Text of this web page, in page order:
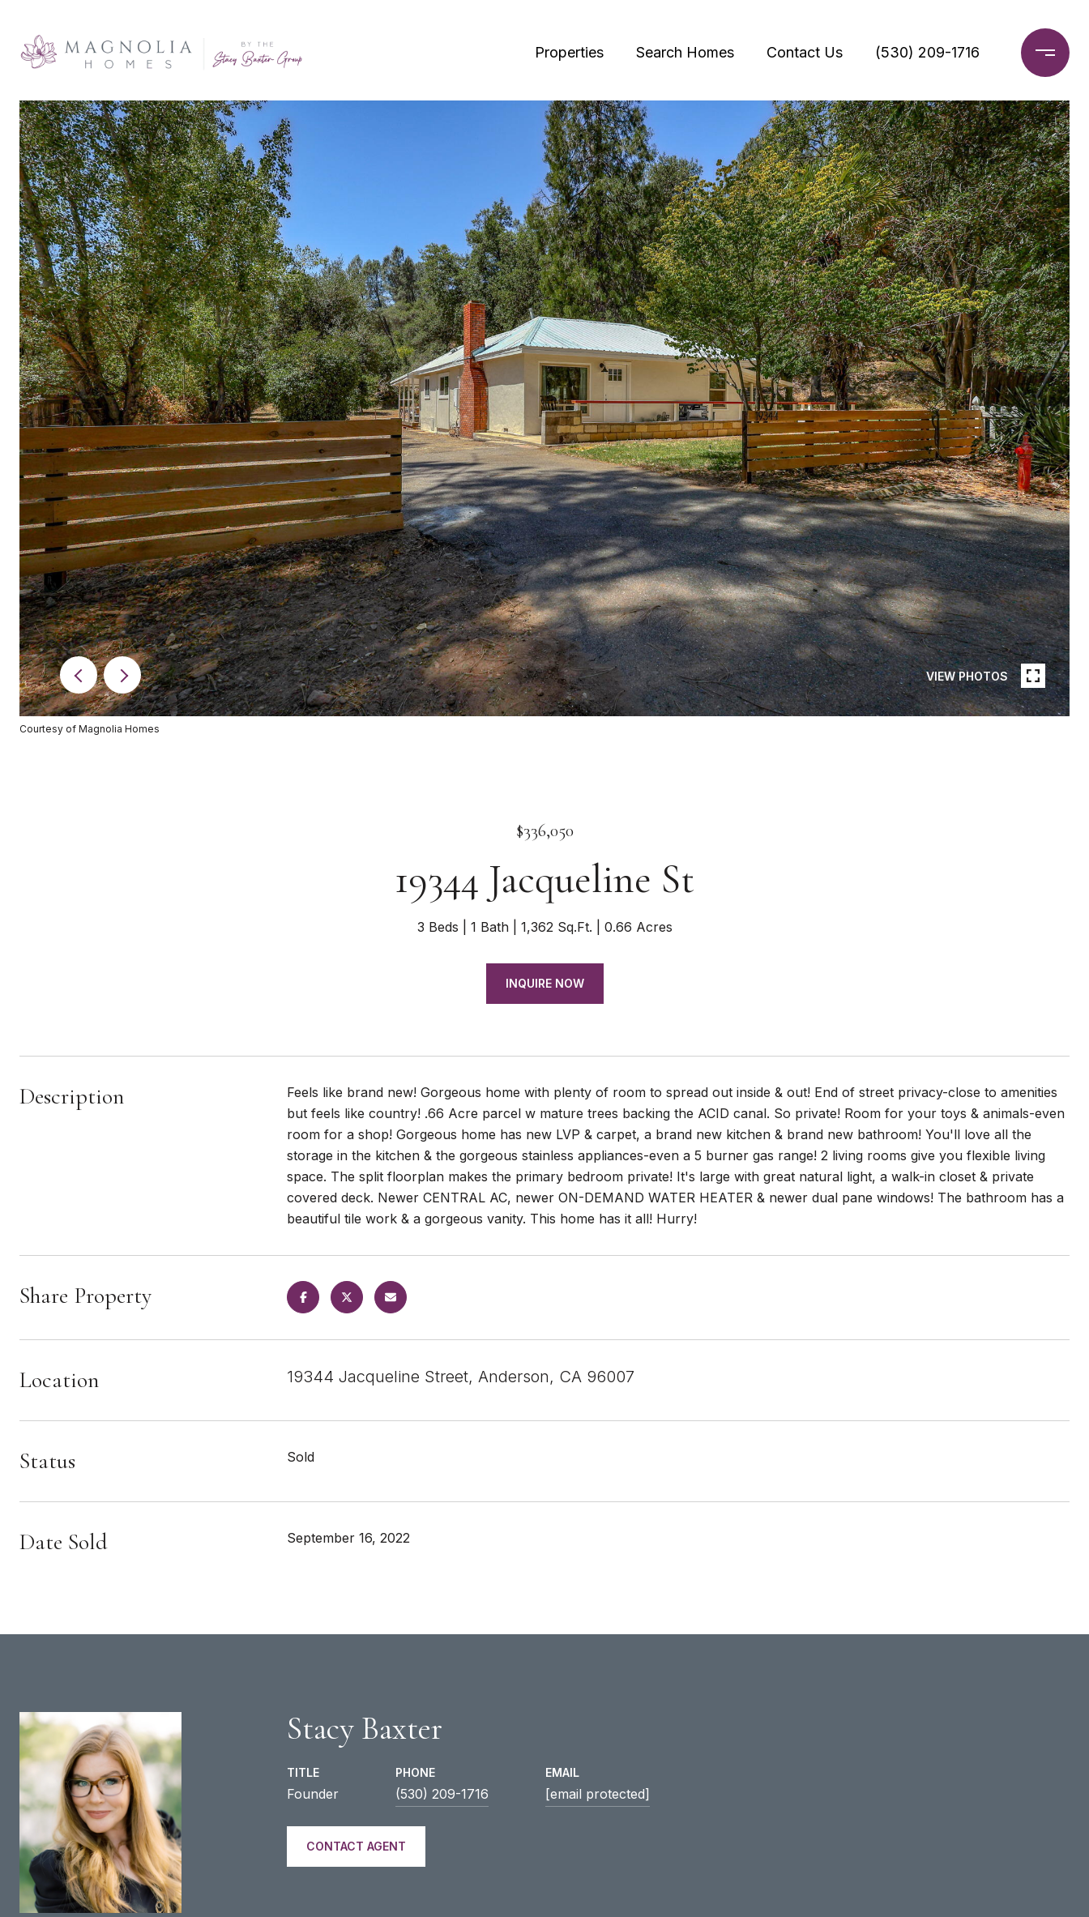
Properties Search Homes Contact Us (530) 209-1716
VIEW PHOTOS
Courtesy of Magnolia Homes
$336,050
19344 Jacqueline St
3 Beds 1 Bath 1,362 Sq.Ft. 0.66 Acres
INQUIRE NOW
Description
Feels like brand new! Gorgeous home with plenty of room to spread out inside & out! End of street privacy-close to amenities
but feels like country! .66 Acre parcel w mature trees backing the ACID canal. So private! Room for your toys & animals-even
room for a shop! Gorgeous home has new LVP & carpet, a brand new kitchen & brand new bathroom! You'll love all the
storage in the kitchen & the gorgeous stainless appliances-even a 5 burner gas range! 2 living rooms give you flexible living
space. The split floorplan makes the primary bedroom private! It's large with great natural light, a walk-in closet & private
covered deck. Newer CENTRAL AC, newer ON-DEMAND WATER HEATER & newer dual pane windows! The bathroom has a
beautiful tile work & a gorgeous vanity. This home has it all! Hurry!
Share Property
Location 19344 Jacqueline Street, Anderson, CA 96007
Status Sold
Date Sold September 16, 2022
Stacy Baxter
TITLE
Founder
PHONE
(530) 209-1716
EMAIL
[email protected]
CONTACT AGENT